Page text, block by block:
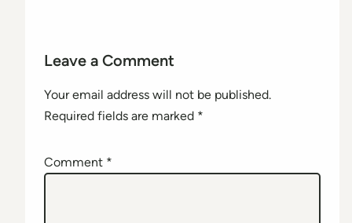
Leave a Comment
Your email address will not be published.
Required fields are marked *
Comment *